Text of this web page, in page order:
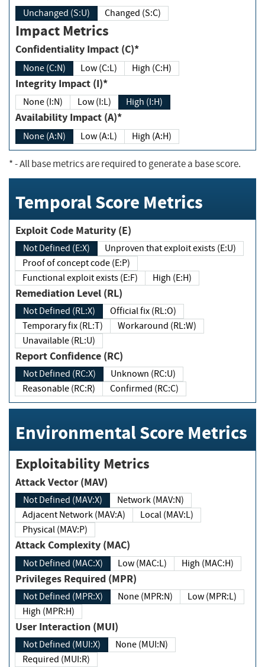
Unchanged (S:U) Changed (S:C)
Impact Metrics
Confidentiality Impact (C)*
None (C:N) Low (C:L) High (C:H)
Integrity Impact (I)*
None (I:N) Low (I:L) High (I:H)
Availability Impact (A)*
None (A:N) Low (A:L) High (A:H)
*- All base metrics are required to generate a base score.
Temporal Score Metrics
Exploit Code Maturity (E)
Not Defined (E:X)
Unproven that exploit exists (E:U)
Proof of concept code (E:P)
Functional exploit exists (E:F)
High (E:H)
Remediation Level (RL)
Not Defined (RL:X)
Official fix (RL:O)
Temporary fix (RL:T)
Workaround (RL:W)
Unavailable (RL:U)
Report Confidence (RC)
Not Defined (RC:X)
Unknown (RC:U)
Reasonable (RC:R)
Confirmed (RC:C)
Environmental Score Metrics
Exploitability Metrics
Attack Vector (MAV)
Not Defined (MAV:X)
Network (MAV:N)
Adjacent Network (MAV:A)
Local (MAV:L)
Physical (MAV:P)
Attack Complexity (MAC)
Not Defined (MAC:X) Low (MAC:L) High (MAC:H)
Privileges Required (MPR)
Not Defined (MPR:X) None (MPR:N)
Low (MPR:L)
High (MPR:H)
User Interaction (MUI)
Not Defined (MUI:X)
None (MUI:N)
Required (MUI:R)